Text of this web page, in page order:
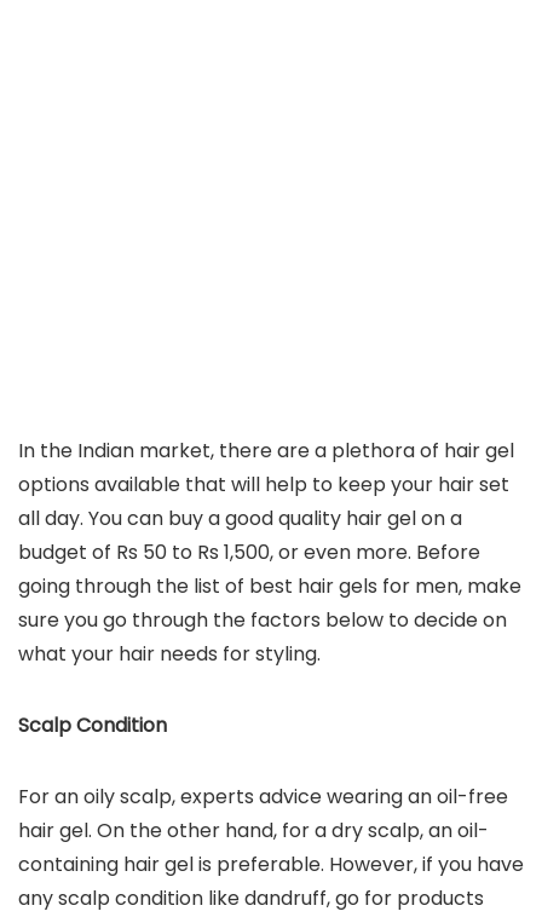
In the Indian market, there are a plethora of hair gel
options available that will help to keep your hair set
all day. You can buy a good quality hair gel on a
budget of Rs 50 to Rs 1,500, or even more. Before
going through the list of best hair gels for men, make
sure you go through the factors below to decide on
what your hair needs for styling.
Scalp Condition
For an oily scalp, experts advice wearing an oil-free
hair gel. On the other hand, for a dry scalp, an oil-
containing hair gel is preferable. However, if you have
any scalp condition like dandruff, go for products